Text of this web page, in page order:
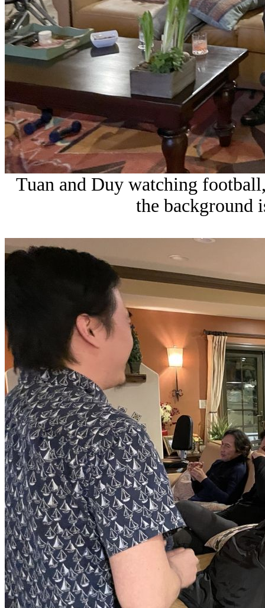
Tuan and Duy watching
the background